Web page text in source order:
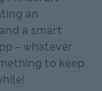
an
a smart
– whatever
to keep